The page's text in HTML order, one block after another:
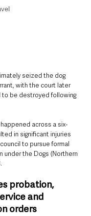
seized the dog
with the court later
to be destroyed following
across a six-
in significant injuries
to pursue formal
under the Dogs (Northern
probation,
and
orders